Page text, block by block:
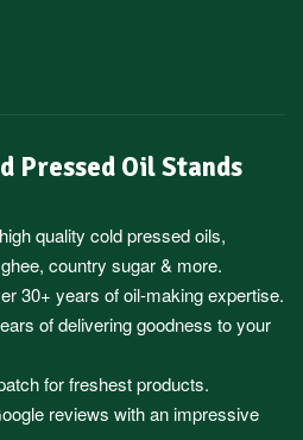
Pressed Oil Stands
quality cold pressed oils,
country sugar & more.
30+ years of oil-making expertise.
of delivering goodness to your
for freshest products.
reviews with an impressive